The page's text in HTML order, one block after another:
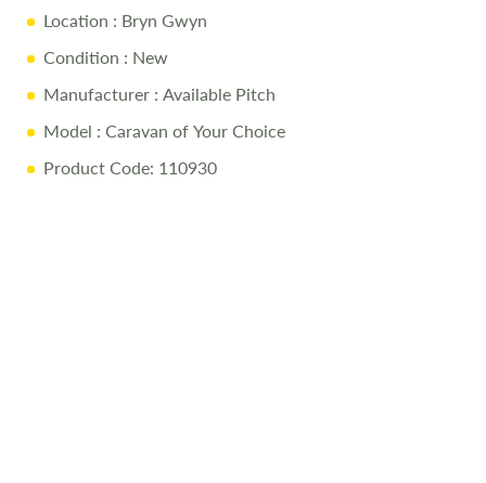
Location : Bryn Gwyn
Condition : New
Manufacturer : Available Pitch
Model : Caravan of Your Choice
Product Code: 110930